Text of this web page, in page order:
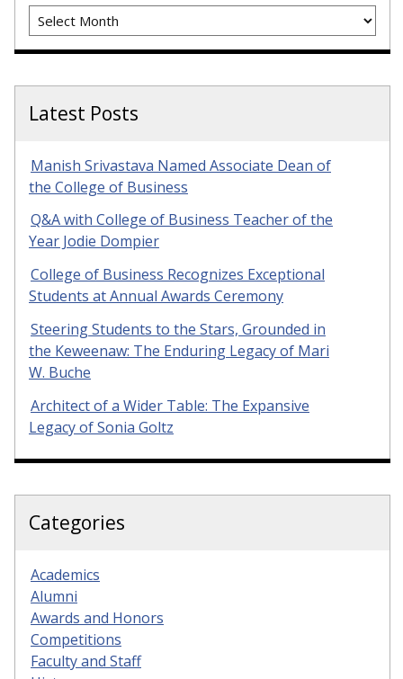
Archives
Latest Posts
Manish Srivastava Named Associate Dean of
the College of Business
Q&A with College of Business Teacher of the
Year Jodie Dompier
College of Business Recognizes Exceptional
Students at Annual Awards Ceremony
Steering Students to the Stars, Grounded in
the Keweenaw: The Enduring Legacy of Mari
W. Buche
Architect of a Wider Table: The Expansive
Legacy of Sonia Goltz
Categories
Academics
Alumni
Awards and Honors
Competitions
Faculty and Staff